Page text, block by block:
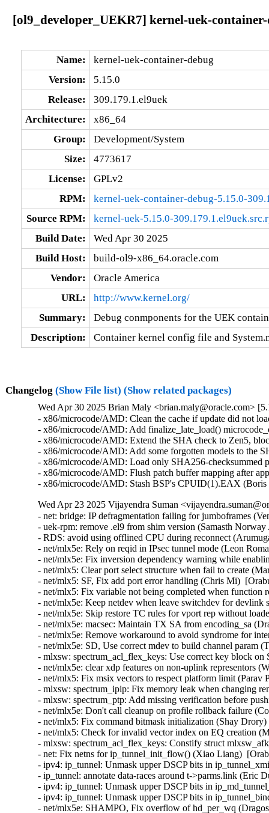
[ol9_developer_UEKR7] kernel-uek-
Name:
kernel-uek-container-debug
Version:
5.15.0
Release:
309.179.1.el9uek
Architecture:
x86_64
Group:
Development/System
Size:
4773617
License:
GPLv2
RPM:
kernel-uek-container-debug-5.15.0-
Source RPM:
kernel-uek-5.15.0-
Build Date:
Wed Apr 30 2025
Build Host:
build-ol9-x86_64.oracle.com
Vendor:
Oracle America
URL:
http://www.kernel.org/
Summary:
Debug conmponents for the UEK
Description:
Container kernel config file and
Changelog (Show File list) (Show related packages)
Wed Apr 30 2025 Brian Maly <brian.maly@oracle.com>
- x86/microcode/AMD: Clean the cache if update did not
- x86/microcode/AMD: Add finalize_late_load()
- x86/microcode/AMD: Extend the SHA check to Zen5,
- x86/microcode/AMD: Add some forgotten models to
- x86/microcode/AMD: Load only SHA256-
- x86/microcode/AMD: Flush patch buffer mapping after
- x86/microcode/AMD: Stash BSP's CPUID(1).EAX
Wed Apr 23 2025 Vijayendra Suman
- net: bridge: IP defragmentation failing for jumboframes
- uek-rpm: remove .el9 from shim version (Samasth
- RDS: avoid using offlined CPU during reconnect
- net/mlx5e: Rely on reqid in IPsec tunnel mode (Leon
- net/mlx5e: Fix inversion dependency warning while
- net/mlx5: Clear port select structure when fail to create
- net/mlx5: SF, Fix add port error handling (Chris Mi)
- net/mlx5: Fix variable not being completed when function
- net/mlx5e: Keep netdev when leave switchdev for
- net/mlx5e: Skip restore TC rules for vport rep without
- net/mlx5e: macsec: Maintain TX SA from encoding_sa
- net/mlx5e: Remove workaround to avoid syndrome for
- net/mlx5e: SD, Use correct mdev to build channel param
- mlxsw: spectrum_acl_flex_keys: Use correct key block
- net/mlx5e: clear xdp features on non-uplink representors
- net/mlx5: Fix msix vectors to respect platform limit (Parav
- mlxsw: spectrum_ipip: Fix memory leak when changing
- mlxsw: spectrum_ptp: Add missing verification before
- net/mlx5e: Don't call cleanup on profile rollback failure
- net/mlx5: Fix command bitmask initialization (Shay
- net/mlx5: Check for invalid vector index on EQ creation
- mlxsw: spectrum_acl_flex_keys: Constify struct
- net: Fix netns for ip_tunnel_init_flow() (Xiao Liang)
- ipv4: ip_tunnel: Unmask upper DSCP bits in
- ip_tunnel: annotate data-races around t->parms.link (Eric
- ipv4: ip_tunnel: Unmask upper DSCP bits in
- ipv4: ip_tunnel: Unmask upper DSCP bits in
- net/mlx5e: SHAMPO, Fix overflow of hd_per_wq